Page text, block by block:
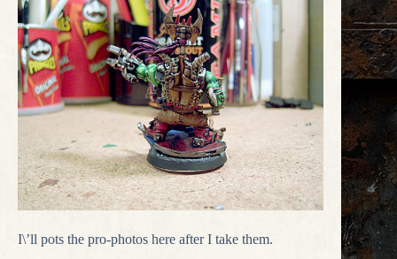
I\’ll pots the pro-photos here after I take them.